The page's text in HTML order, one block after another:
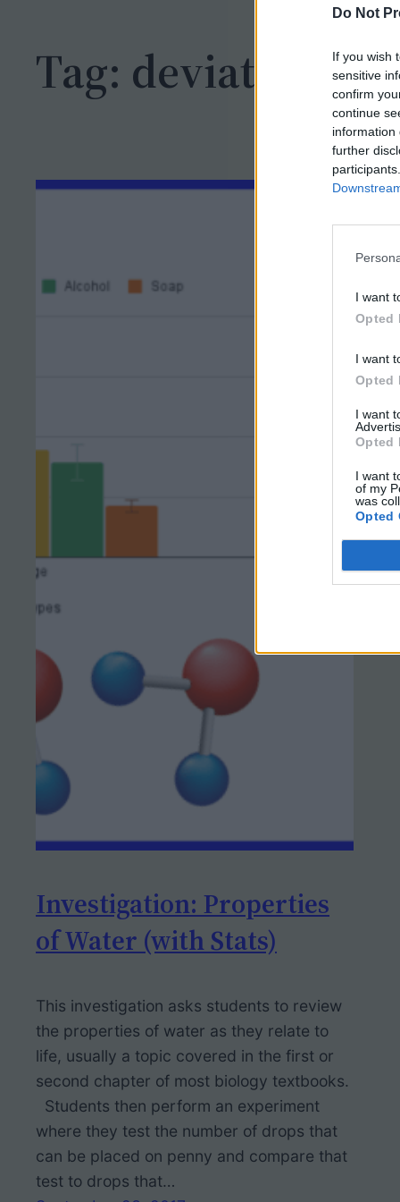
Do Not
If you wish
sensitive
confirm
continue
information
further
I want
Opted
I want
Opted
I want
Opted
I want
of my
was
Opted
Tag: deviation
Investigation: Properties
of Water (with Stats)
This investigation asks students to review
the properties of water as they relate to
life, usually a topic covered in the first or
second chapter of most biology textbooks.
Students then perform an experiment
where they test the number of drops that
can be placed on penny and compare that
test to drops that…